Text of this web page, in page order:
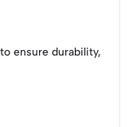
ensure durability,